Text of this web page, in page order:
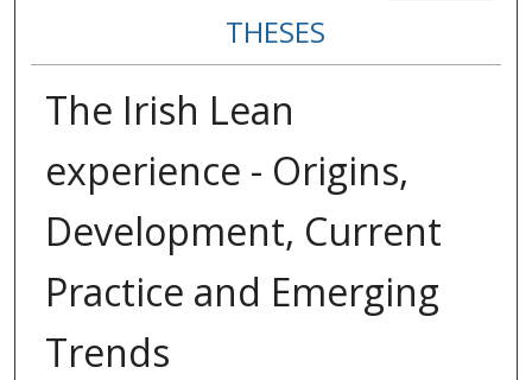
THESES
The Irish Lean
experience - Origins,
Development, Current
Practice and Emerging
Trends